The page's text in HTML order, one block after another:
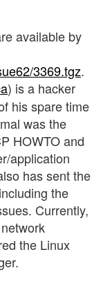
available by
3369.tgz.
) is a hacker
his spare time
was the
HOWTO and
application
has sent the
the
Currently,
the Linux